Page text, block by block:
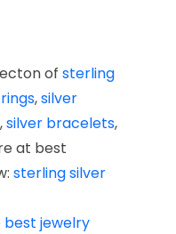
of sterling
,silver
,silver bracelets,
at best
sterling silver
best jewelry